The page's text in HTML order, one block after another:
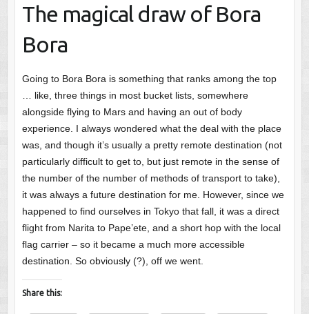
The magical draw of Bora
Bora
Going to Bora Bora is something that ranks among the top
… like, three things in most bucket lists, somewhere
alongside flying to Mars and having an out of body
experience. I always wondered what the deal with the place
was, and though it’s usually a pretty remote destination (not
particularly difficult to get to, but just remote in the sense of
the number of the number of methods of transport to take),
it was always a future destination for me. However, since we
happened to find ourselves in Tokyo that fall, it was a direct
flight from Narita to Pape’ete, and a short hop with the local
flag carrier – so it became a much more accessible
destination. So obviously (?), off we went.
Share this: